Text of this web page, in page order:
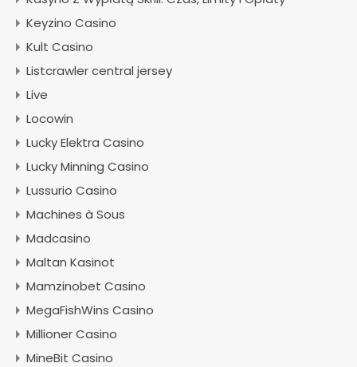
Keyzino Casino
Kult Casino
Listcrawler central jersey
Live
Locowin
Lucky Elektra Casino
Lucky Minning Casino
Lussurio Casino
Machines à Sous
Madcasino
Maltan Kasinot
Mamzinobet Casino
MegaFishWins Casino
Millioner Casino
MineBit Casino